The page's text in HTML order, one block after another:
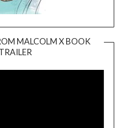
MALCOLM X BOOK
Player